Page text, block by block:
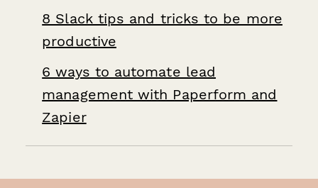
8 Slack tips and tricks to be more
productive
6 ways to automate lead
management with Paperform and
Zapier